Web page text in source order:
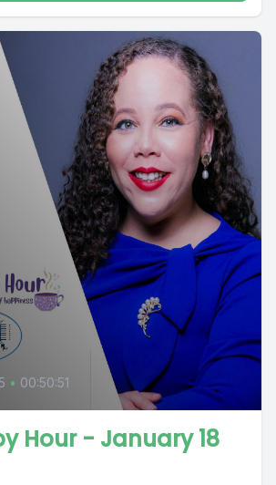
• 00:50:51
Hour - January 18